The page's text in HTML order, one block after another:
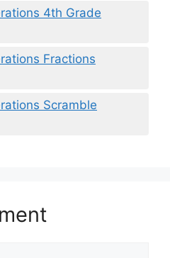
4th Grade
Fractions
Scramble